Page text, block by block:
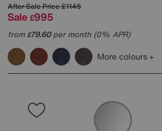
After Sale Price£1145
Sale £995
from£79.60per month (0% APR)
More colours